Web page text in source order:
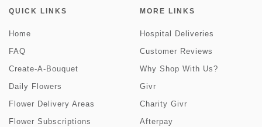
QUICK LINKS
Home
FAQ
Create-A-Bouquet
Daily Flowers
Flower Delivery Areas
Flower Subscriptions
MORE LINKS
Hospital Deliveries
Customer Reviews
Why Shop With Us?
Givr
Charity Givr
Afterpay